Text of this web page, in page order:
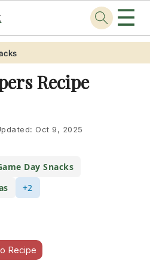
☰
Recipe
Oct 9, 2025
Day Snacks
+2
Recipe